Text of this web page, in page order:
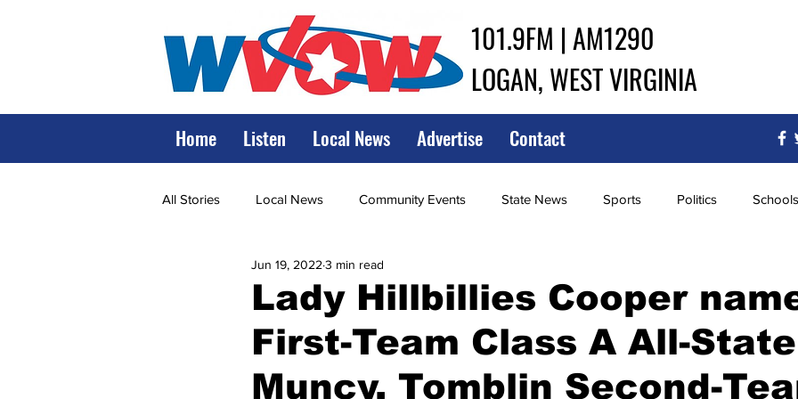
101.9FM | AM1290
LOGAN, WEST VIRGINIA
Home Listen Local News Advertise Contact
All Stories Local News Community Events State News Sports Politics Schools
State Government State Police
Marshall World View of Wrestling High School Baseball High School Softball
Lady Hillbillies Cooper
First-Team Class A All-
Muncy, Tomblin Second-
Jun 19, 2022 3 min read